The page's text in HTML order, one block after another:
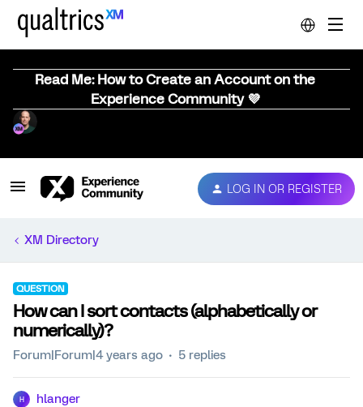
Read Me: How to Create an Account on the
Experience Community 💜
LOG IN OR REGISTER
XM Directory
QUESTION
How can I sort contacts (alphabetically or
numerically)?
Forum|Forum|4 years ago 5 replies
H hlanger